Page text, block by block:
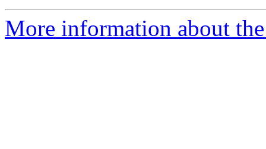
More information about